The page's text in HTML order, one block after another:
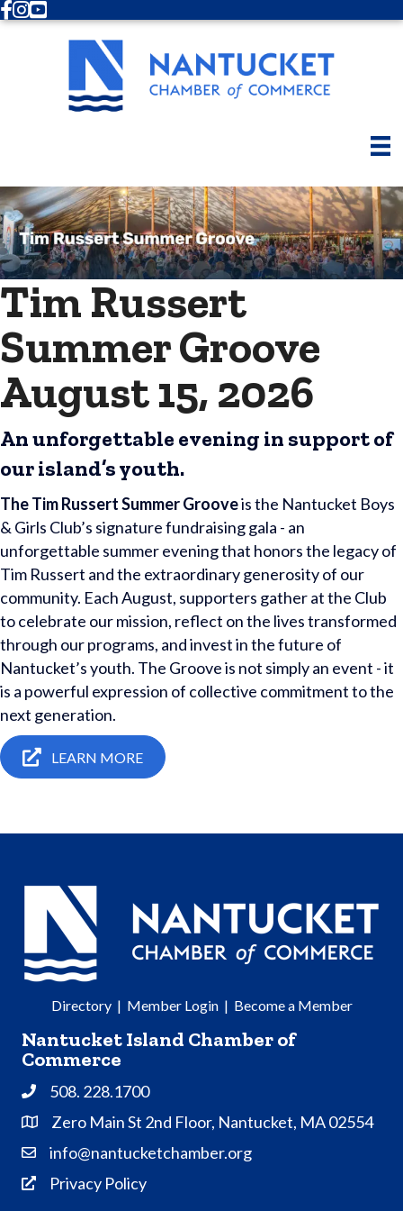
Facebook
Instagram
Youtube
Tim Russert
Summer Groove
August 15, 2026
An unforgettable evening in support of
our island’s youth.
The Tim Russert Summer Grooveis the Nantucket Boys
& Girls Club’s signature fundraising gala - an
unforgettable summer evening that honors the legacy of
Tim Russert and the extraordinary generosity of our
community. Each August, supporters gather at the Club
to celebrate our mission, reflect on the lives transformed
through our programs, and invest in the future of
Nantucket’s youth. The Groove is not simply an event - it
is a powerful expression of collective commitment to the
next generation.
LEARN MORE
Directory| Member Login| Become a Member
Nantucket Island Chamber of
Commerce
Phone508. 228.1700
Address & Map
Zero Main St 2nd Floor, Nantucket, MA 02554
Contact Us
info@nantucketchamber.org
Privacy Policy
Privacy Policy